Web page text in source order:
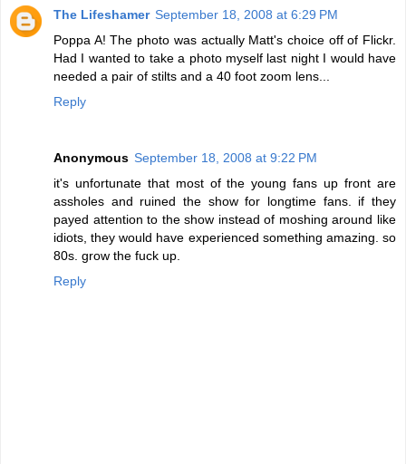
The Lifeshamer September 18, 2008 at 6:29 PM
Poppa A! The photo was actually Matt's choice off of Flickr.
Had I wanted to take a photo myself last night I would have
needed a pair of stilts and a 40 foot zoom lens...
Reply
Anonymous September 18, 2008 at 9:22 PM
it's unfortunate that most of the young fans up front are
assholes and ruined the show for longtime fans. if they
payed attention to the show instead of moshing around like
idiots, they would have experienced something amazing. so
80s. grow the fuck up.
Reply